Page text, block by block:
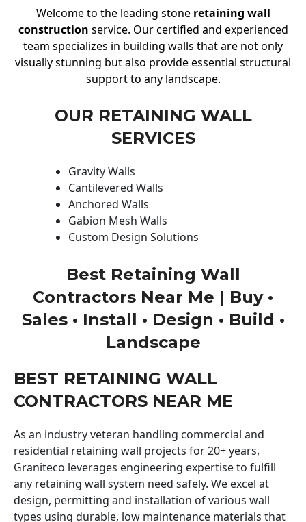
Welcome to the leading stone retaining wall
construction service. Our certified and experienced
team specializes in building walls that are not only
visually stunning but also provide essential structural
support to any landscape.
OUR RETAINING WALL
SERVICES
Gravity Walls
Cantilevered Walls
Anchored Walls
Gabion Mesh Walls
Custom Design Solutions
Best Retaining Wall
Contractors Near Me | Buy •
Sales • Install • Design • Build •
Landscape
BEST RETAINING WALL
CONTRACTORS NEAR ME
As an industry veteran handling commercial and
residential retaining wall projects for 20+ years,
Graniteco leverages engineering expertise to fulfill
any retaining wall system need safely. We excel at
design, permitting and installation of various wall
types using durable, low maintenance materials that